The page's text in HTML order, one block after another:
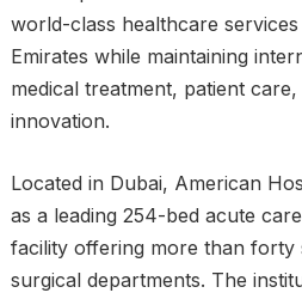
world-class healthcare
Emirates while maintaining
medical treatment, patient
innovation.
Located in Dubai, American
as a leading 254-bed acute
facility offering more than forty
surgical departments. The